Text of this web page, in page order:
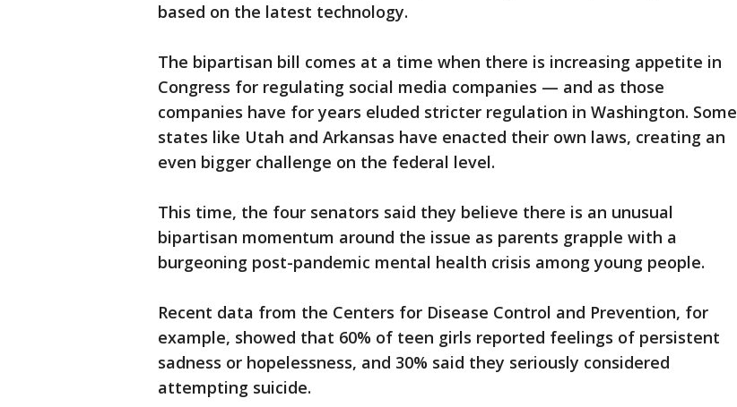
based on the latest technology.
The bipartisan bill comes at a time when there is increasing appetite in
Congress for regulating social media companies — and as those
companies have for years eluded stricter regulation in Washington. Some
states like Utah and Arkansas have enacted their own laws, creating an
even bigger challenge on the federal level.
This time, the four senators said they believe there is an unusual
bipartisan momentum around the issue as parents grapple with a
burgeoning post-pandemic mental health crisis among young people.
Recent data from the Centers for Disease Control and Prevention, for
example, showed that 60% of teen girls reported feelings of persistent
sadness or hopelessness, and 30% said they seriously considered
attempting suicide.